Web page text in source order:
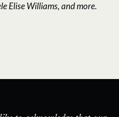
Elise Williams, and more.